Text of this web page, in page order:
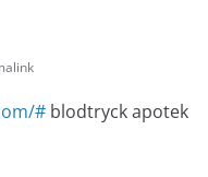
# blodtryck apotek